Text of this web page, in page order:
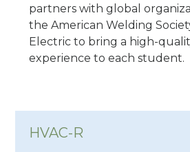
partners with global
the American Welding
Electric to bring a high-
experience to each student.
HVAC-R